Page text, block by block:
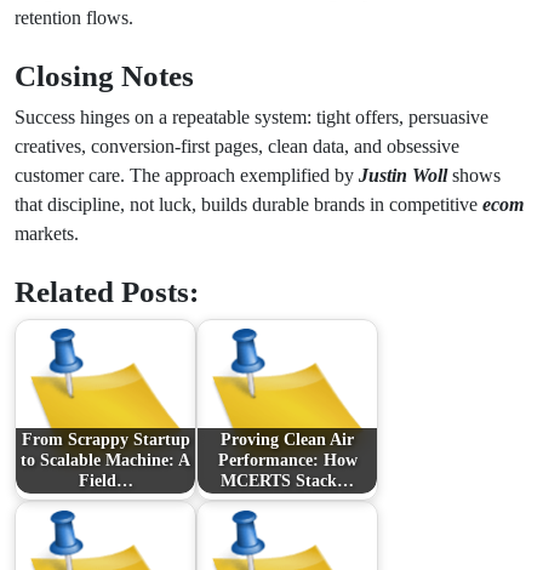
retention flows.
Closing Notes
Success hinges on a repeatable system: tight offers, persuasive
creatives, conversion-first pages, clean data, and obsessive
customer care. The approach exemplified by Justin Wollshows
that discipline, not luck, builds durable brands in competitive ecom
markets.
Related Posts:
From Scrappy Startup
to Scalable Machine: A
Field…
Proving Clean Air
Performance: How
MCERTS Stack…